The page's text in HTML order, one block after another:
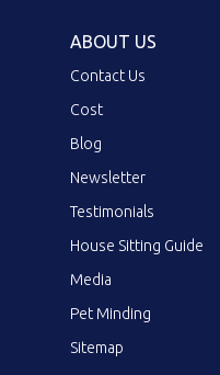
ABOUT US
Contact Us
Cost
Blog
Newsletter
Testimonials
House Sitting Guide
Media
Pet Minding
Sitemap